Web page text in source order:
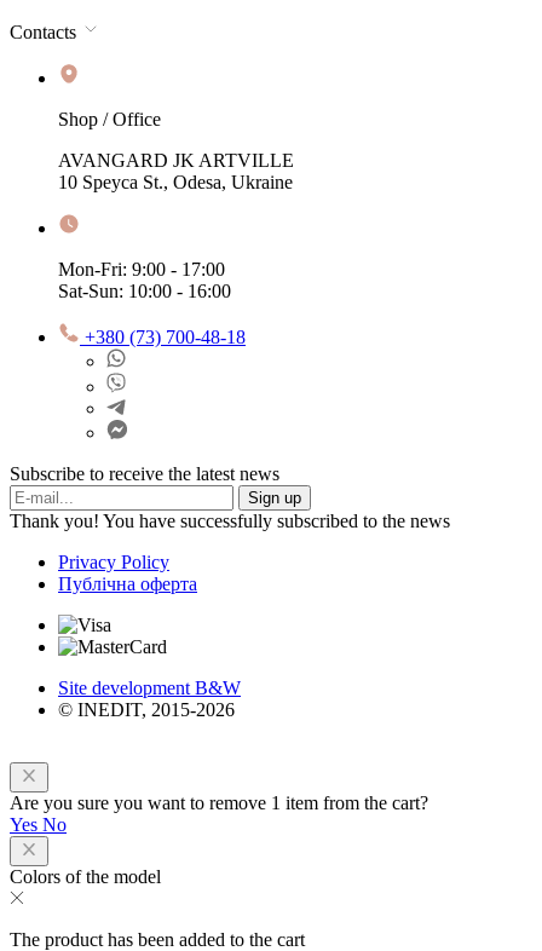
Contacts
Shop / Office
AVANGARD JK ARTVILLE
10 Speyca St., Odesa, Ukraine
Mon-Fri: 9:00 - 17:00
Sat-Sun: 10:00 - 16:00
+380 (73) 700-48-18
Subscribe to receive the latest news
Sign up
Thank you! You have successfully subscribed to the news
Privacy Policy
Публічна оферта
Site development B&W
© INEDIT, 2015-2026
Are you sure you want to remove 1 item from the cart?
Yes No
Colors of the model
The product has been added to the cart